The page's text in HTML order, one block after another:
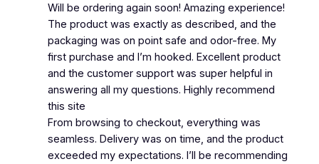
Will be ordering again soon! Amazing experience!
The product was exactly as described, and the
packaging was on point safe and odor-free. My
first purchase and I’m hooked. Excellent product
and the customer support was super helpful in
answering all my questions. Highly recommend
this site
From browsing to checkout, everything was
seamless. Delivery was on time, and the product
exceeded my expectations. I’ll be recommending